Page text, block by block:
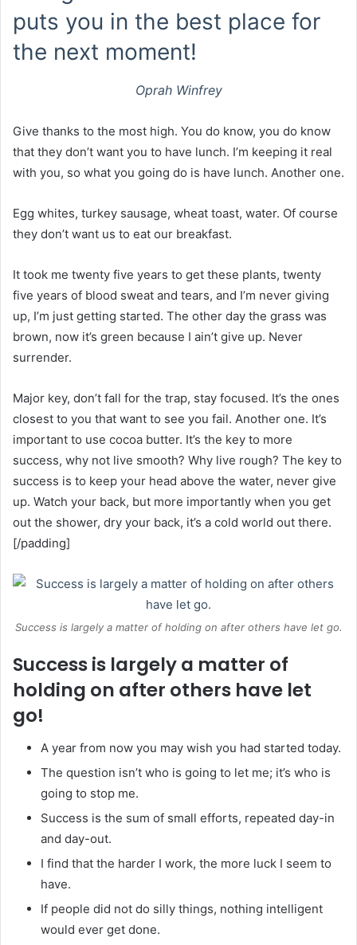
puts you in the best place for
the next moment!
Oprah Winfrey
Give thanks to the most high. You do know, you do know
that they don’t want you to have lunch. I’m keeping it real
with you, so what you going do is have lunch. Another one.
Egg whites, turkey sausage, wheat toast, water. Of course
they don’t want us to eat our breakfast.
It took me twenty five years to get these plants, twenty
five years of blood sweat and tears, and I’m never giving
up, I’m just getting started. The other day the grass was
brown, now it’s green because I ain’t give up. Never
surrender.
Major key, don’t fall for the trap, stay focused. It’s the ones
closest to you that want to see you fail. Another one. It’s
important to use cocoa butter. It’s the key to more
success, why not live smooth? Why live rough? The key to
success is to keep your head above the water, never give
up. Watch your back, but more importantly when you get
out the shower, dry your back, it’s a cold world out there.
[/padding]
Success is largely a matter of holding on after others have let go.
Success is largely a matter of
holding on after others have let
go!
A year from now you may wish you had started today.
The question isn’t who is going to let me; it’s who is
going to stop me.
Success is the sum of small efforts, repeated day-in
and day-out.
I find that the harder I work, the more luck I seem to
have.
If people did not do silly things, nothing intelligent
would ever get done.